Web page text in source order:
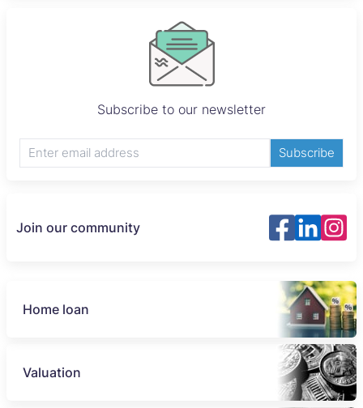
Subscribe to our newsletter
Subscribe
Join our community
Home loan
Valuation